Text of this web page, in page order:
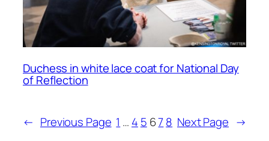
Duchess in white lace coat for National Day
of Reflection
← Previous Page 1 … 4 5 678 Next Page →